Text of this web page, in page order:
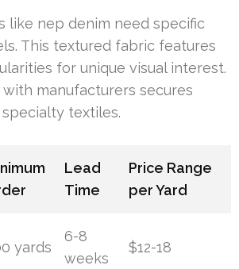
like nep denim need specific
This textured fabric features
for unique visual interest.
manufacturers secures
textiles.
Lead
Time
Price Range
per Yard
yards
6-8
weeks
$12-18